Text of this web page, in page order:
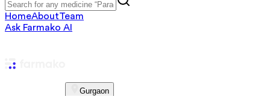
HomeAboutTeam
Ask Farmako AI
Gurgaon